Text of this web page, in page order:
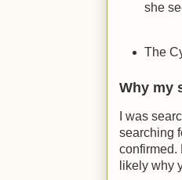
she
The
Why my
I was
searching
confirmed.
likely why